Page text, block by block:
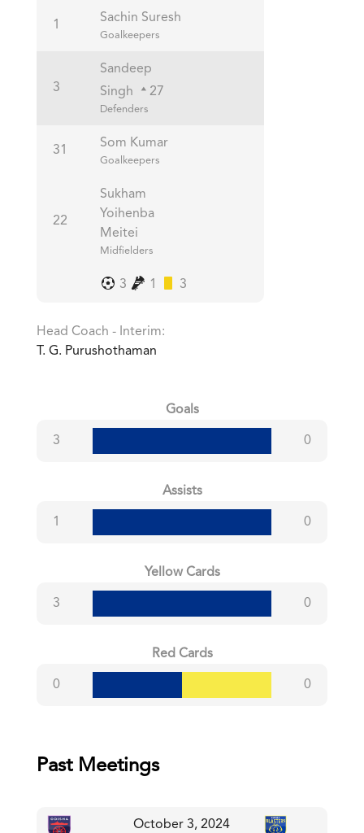
1
Sachin Suresh
Goalkeepers
3
Sandeep
Singh
27
Defenders
31
Som Kumar
Goalkeepers
22
Sukham
Yoihenba
Meitei
Midfielders
3 1 3
Head Coach - Interim:
T. G. Purushothaman
Goals
3 0
Assists
1 0
Yellow Cards
3 0
Red Cards
0 0
Past Meetings
October 3, 2024